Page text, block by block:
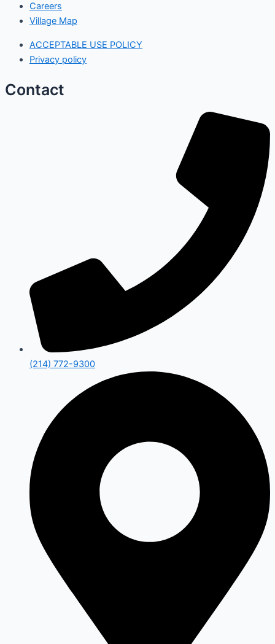
Careers
Village Map
ACCEPTABLE USE POLICY
Privacy policy
Contact
(214) 772-9300